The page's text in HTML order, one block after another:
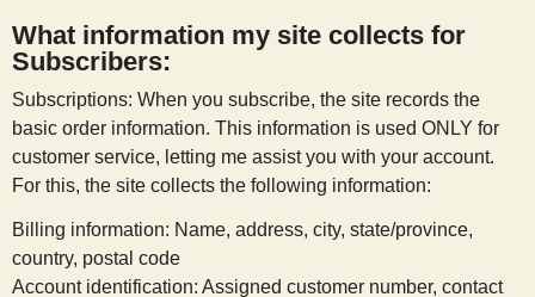
What information my site collects for
Subscribers:
Subscriptions: When you subscribe, the site records the
basic order information. This information is used ONLY for
customer service, letting me assist you with your account.
For this, the site collects the following information:
Billing information: Name, address, city, state/province,
country, postal code
Account identification: Assigned customer number, contact